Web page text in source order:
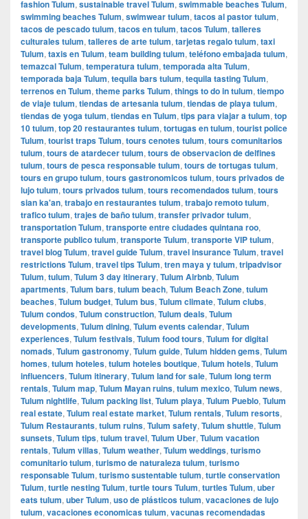
fashion Tulum, sustainable travel Tulum, swimmable beaches Tulum,
swimming beaches Tulum, swimwear tulum, tacos al pastor tulum,
tacos de pescado tulum, tacos en tulum, tacos Tulum, talleres
culturales tulum, talleres de arte tulum, tarjetas regalo tulum, taxi
Tulum, taxis en Tulum, team building tulum, teléfono embajada tulum,
temazcal Tulum, temperatura tulum, temporada alta Tulum,
temporada baja Tulum, tequila bars tulum, tequila tasting Tulum,
terrenos en Tulum, theme parks Tulum, things to do in tulum, tiempo
de viaje tulum, tiendas de artesania tulum, tiendas de playa tulum,
tiendas de yoga tulum, tiendas en Tulum, tips para viajar a tulum, top
10 tulum, top 20 restaurantes tulum, tortugas en tulum, tourist police
Tulum, tourist traps Tulum, tours cenotes tulum, tours comunitarios
tulum, tours de atardecer tulum, tours de observacion de delfines
tulum, tours de pesca responsable tulum, tours de tortugas tulum,
tours en grupo tulum, tours gastronomicos tulum, tours privados de
lujo tulum, tours privados tulum, tours recomendados tulum, tours
sian ka'an, trabajo en restaurantes tulum, trabajo remoto tulum,
trafico tulum, trajes de baño tulum, transfer privador tulum,
transportation Tulum, transporte entre ciudades quintana roo,
transporte publico tulum, transporte Tulum, transporte VIP tulum,
travel blog Tulum, travel guide Tulum, travel insurance Tulum, travel
restrictions Tulum, travel tips Tulum, tren maya y tulum, tripadvisor
Tulum, tulum, Tulum 3 day itinerary, Tulum Airbnb, Tulum
apartments, Tulum bars, tulum beach, Tulum Beach Zone, tulum
beaches, Tulum budget, Tulum bus, Tulum climate, Tulum clubs,
Tulum condos, Tulum construction, Tulum deals, Tulum
developments, Tulum dining, Tulum events calendar, Tulum
experiences, Tulum festivals, Tulum food tours, Tulum for digital
nomads, Tulum gastronomy, Tulum guide, Tulum hidden gems, Tulum
homes, tulum hoteles, tulum hoteles boutique, Tulum hotels, Tulum
influencers, Tulum itinerary, Tulum land for sale, Tulum long term
rentals, Tulum map, Tulum Mayan ruins, tulum mexico, Tulum news,
Tulum nightlife, Tulum packing list, Tulum playa, Tulum Pueblo, Tulum
real estate, Tulum real estate market, Tulum rentals, Tulum resorts,
Tulum Restaurants, tulum ruins, Tulum safety, Tulum shuttle, Tulum
sunsets, Tulum tips, tulum travel, Tulum Uber, Tulum vacation
rentals, Tulum villas, Tulum weather, Tulum weddings, turismo
comunitario tulum, turismo de naturaleza tulum, turismo
responsable Tulum, turismo sustentable tulum, turtle conservation
Tulum, turtle nesting Tulum, turtle tours Tulum, turtles Tulum, uber
eats tulum, uber Tulum, uso de plásticos tulum, vacaciones de lujo
tulum, vacaciones economicas tulum, vacunas recomendadas